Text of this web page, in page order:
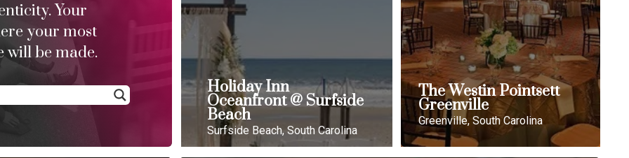
Your
your most
will be made.
Holiday Inn
Oceanfront @ Surfside
Beach
Surfside Beach, South Carolina
The Westin Pointsett
Greenville
Greenville, South Carolina